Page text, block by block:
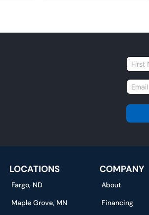
N
a
m
e
E
m
a
l
LOCATIONS
Fargo, ND
Maple Grove, MN
COMPANY
About
Financing